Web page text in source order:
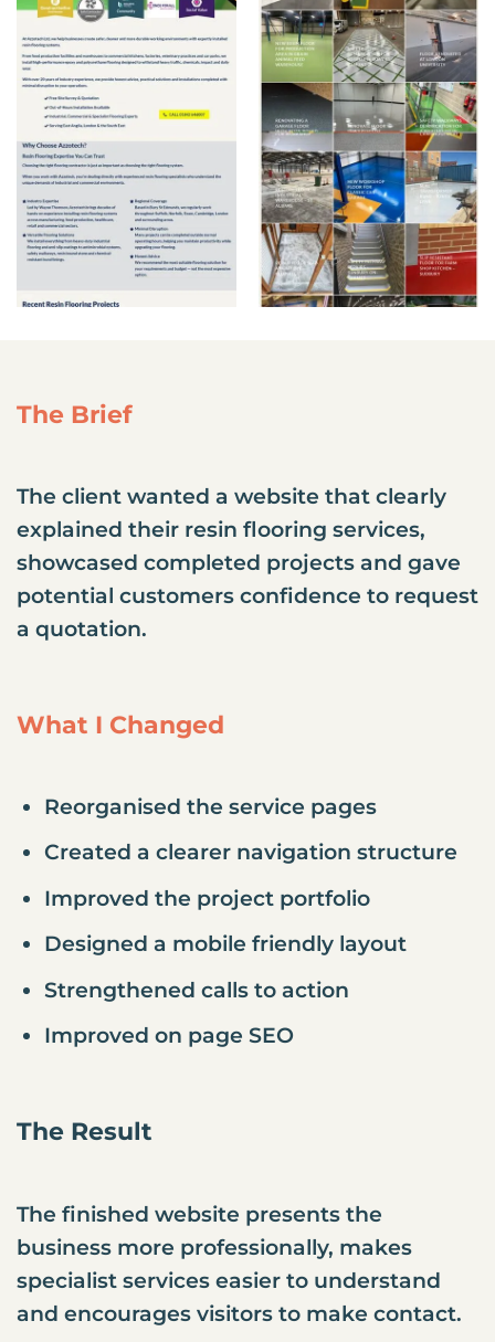
The Brief
The client wanted a website that clearly
explained their resin flooring services,
showcased completed projects and gave
potential customers confidence to request
a quotation.
What I Changed
Reorganised the service pages
Created a clearer navigation structure
Improved the project portfolio
Designed a mobile friendly layout
Strengthened calls to action
Improved on page SEO
The Result
The finished website presents the
business more professionally, makes
specialist services easier to understand
and encourages visitors to make contact.